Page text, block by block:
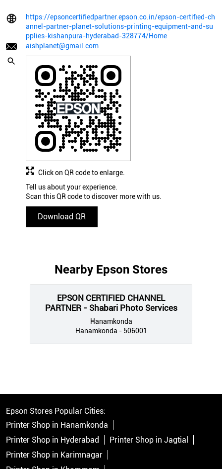
https://epsoncertifiedpartner.epson.co.in/epson-certified-ch
annel-partner-planet-solutions-printing-equipment-and-su
pplies-kishanpura-hyderabad-328774/Home
aishplanet@gmail.com
Tell us about your experience.
Scan this QR code to discover more with us.
Download QR
Click on QR code to enlarge.
Nearby Epson Stores
EPSON CERTIFIED CHANNEL
PARTNER - Shabari Photo Services
Hanamkonda
Hanamkonda - 506001
Epson Stores Popular Cities:
Printer Shop in Hanamkonda
Printer Shop in Hyderabad
Printer Shop in Jagtial
Printer Shop in Karimnagar